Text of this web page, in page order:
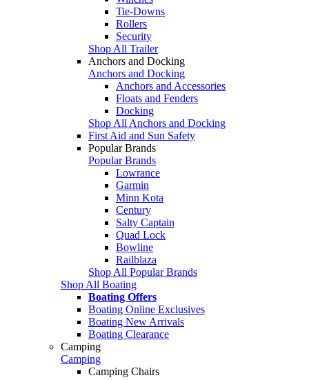
Tie-Downs
Rollers
Security
Shop All Trailer
Anchors and Docking
Anchors and Docking
Anchors and Accessories
Floats and Fenders
Docking
Shop All Anchors and Docking
First Aid and Sun Safety
Popular Brands
Popular Brands
Lowrance
Garmin
Minn Kota
Century
Salty Captain
Quad Lock
Bowline
Railblaza
Shop All Popular Brands
Shop All Boating
Boating Offers
Boating Online Exclusives
Boating New Arrivals
Boating Clearance
Camping
Camping
Camping Chairs